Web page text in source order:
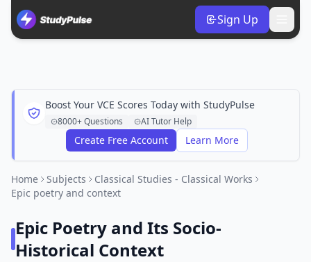
Sign Up
Boost Your VCE Scores Today with StudyPulse
8000+ Questions AI Tutor Help
Create Free Account Learn More
Home Subjects
Classical Studies - Classical Works
Epic poetry and context
Epic Poetry and Its Socio-
Historical Context